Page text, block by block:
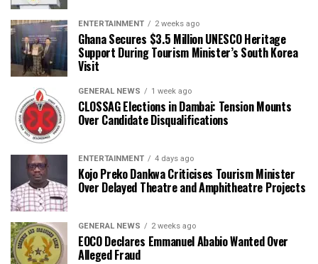
ENTERTAINMENT 2 weeks ago
Ghana Secures $3.5 Million UNESCO Heritage
Support During Tourism Minister’s South Korea
Visit
GENERAL NEWS 1 week ago
CLOSSAG Elections in Dambai: Tension Mounts
Over Candidate Disqualifications
ENTERTAINMENT 4 days ago
Kojo Preko Dankwa Criticises Tourism Minister
Over Delayed Theatre and Amphitheatre Projects
GENERAL NEWS 2 weeks ago
EOCO Declares Emmanuel Ababio Wanted Over
Alleged Fraud